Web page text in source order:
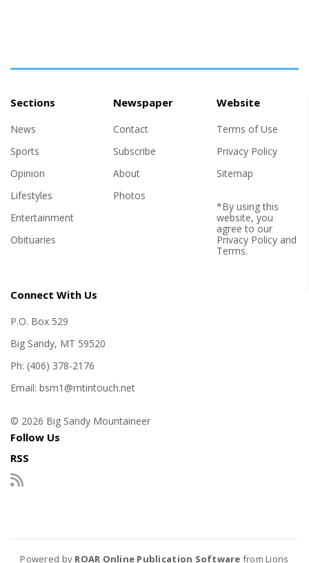
Sections
News
Sports
Opinion
Lifestyles
Entertainment
Obituaries
Newspaper
Contact
Subscribe
About
Photos
Website
Terms of Use
Privacy Policy
Sitemap
*By using this
website, you
agree to our
Privacy Policyand
Terms.
Connect With Us
P.O. Box 529
Big Sandy, MT 59520
Ph: (406) 378-2176
Email: bsm1@mtintouch.net
© 2026 Big Sandy Mountaineer
Follow Us
RSS
Powered by ROAR Online Publication Software from Lions